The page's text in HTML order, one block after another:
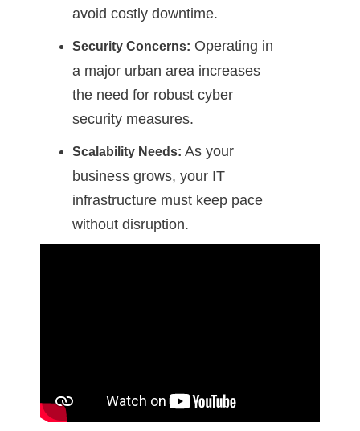
avoid costly downtime.
Security Concerns: Operating in
a major urban area increases
the need for robust cyber
security measures.
Scalability Needs: As your
business grows, your IT
infrastructure must keep pace
without disruption.